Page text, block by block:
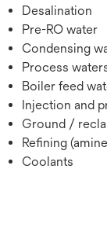
Desalination
Pre-RO water
Condensing
Process
Boiler feed
Injection and
Ground /
Reﬁning
Coolants